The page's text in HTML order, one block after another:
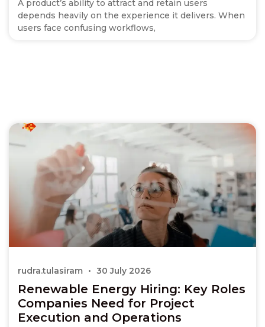
A product’s ability to attract and retain users
depends heavily on the experience it delivers. When
users face confusing workflows,
Renewable Energy Hiring: Key Roles
Companies Need for Project
Execution and Operations
rudra.tulasiram 30 July 2026